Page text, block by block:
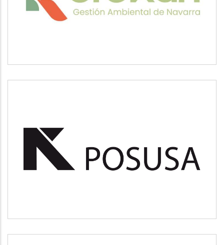
Medio ambiente
Medio ambiente